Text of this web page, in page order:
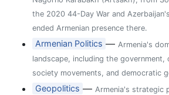
the 2020 44-Day War and
ended Armenian presence there.
Armenian Politics — Armenia's
landscape, including the
society movements, and democratic
Geopolitics — Armenia's strategic